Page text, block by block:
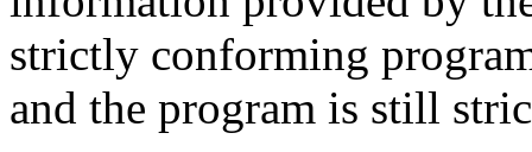
strictly conforming
and the program is still